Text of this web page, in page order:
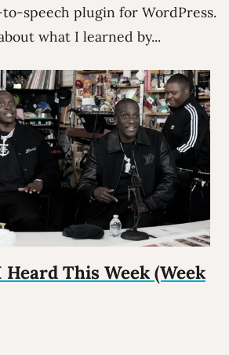
speech plugin for WordPress.
what I learned by...
This Week (Week